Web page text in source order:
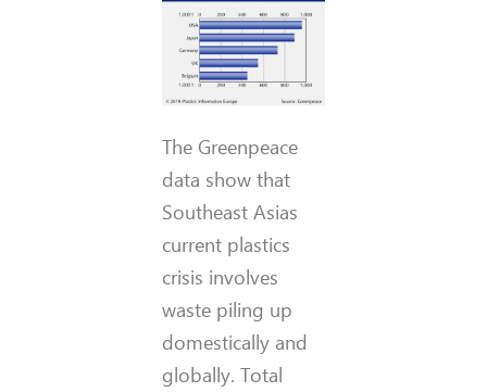
The Greenpeace
data show that
Southeast Asias
current plastics
crisis involves
waste piling up
domestically and
globally. Total